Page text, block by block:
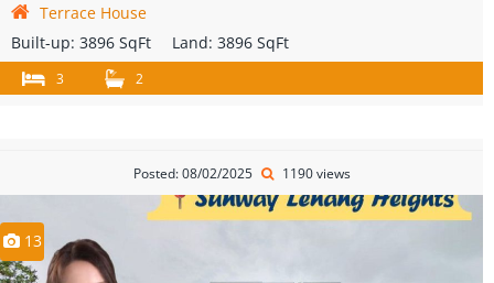
Terrace House
Built-up: 3896 SqFt Land: 3896 SqFt
3 2
Posted: 08/02/2025 1190 views
13